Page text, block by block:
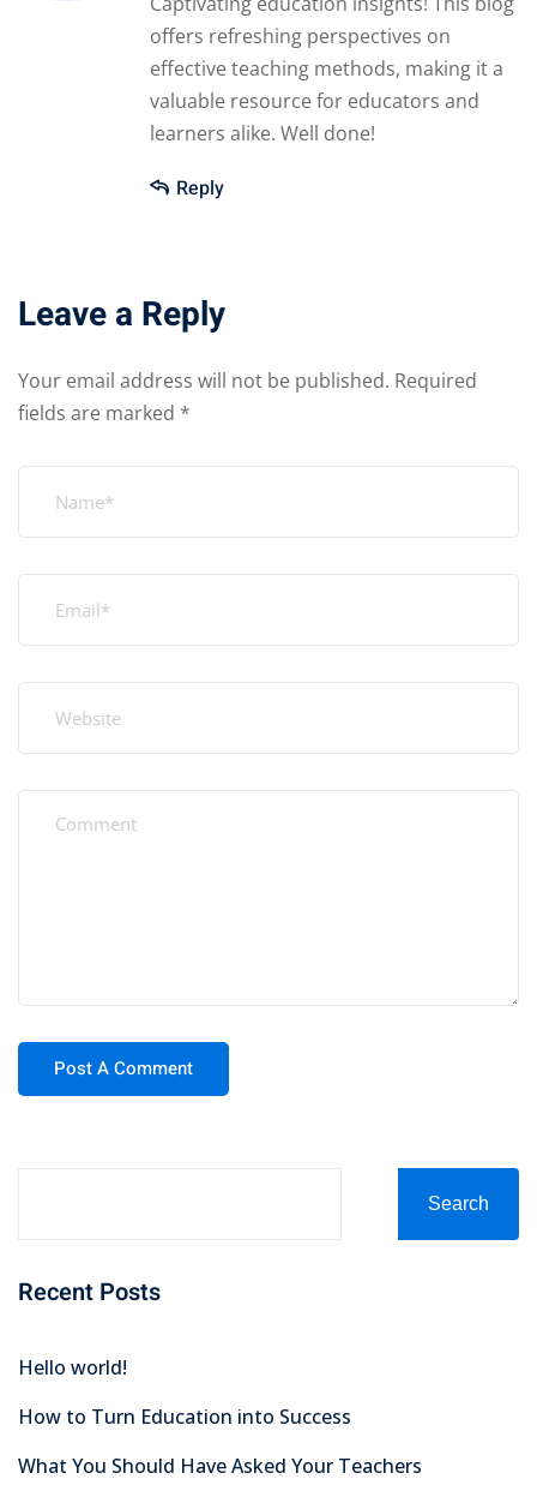
offers refreshing perspectives on
effective teaching methods, making it a
valuable resource for educators and
learners alike. Well done!
Reply
Leave a Reply
Your email address will not be published. Required
fields are marked *
Search
Recent Posts
Hello world!
How to Turn Education into Success
What You Should Have Asked Your Teachers